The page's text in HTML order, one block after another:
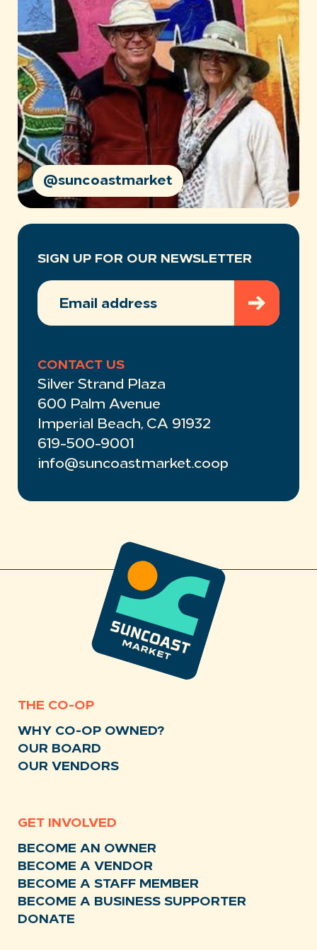
SIGN UP FOR OUR NEWSLETTER
EMAIL
ADDRESS (REQUIRED)
CONTACT US
Silver Strand Plaza
600 Palm Avenue
Imperial Beach, CA 91932
619-500-9001
info@suncoastmarket.coop
@suncoastmarket
THE CO-OP
WHY CO-OP OWNED?
OUR BOARD
OUR VENDORS
GET INVOLVED
BECOME AN OWNER
BECOME A VENDOR
BECOME A STAFF MEMBER
BECOME A BUSINESS SUPPORTER
DONATE